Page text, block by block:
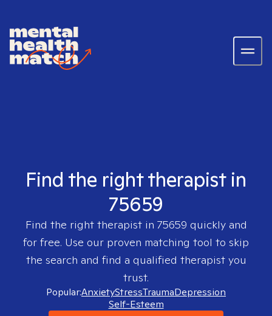
Find the right therapist in
75659
Find the right therapist in 75659 quickly and
for free. Use our proven matching tool to skip
the search and find a qualified therapist you
trust.
Popular:AnxietyStressTraumaDepression
Self-Esteem